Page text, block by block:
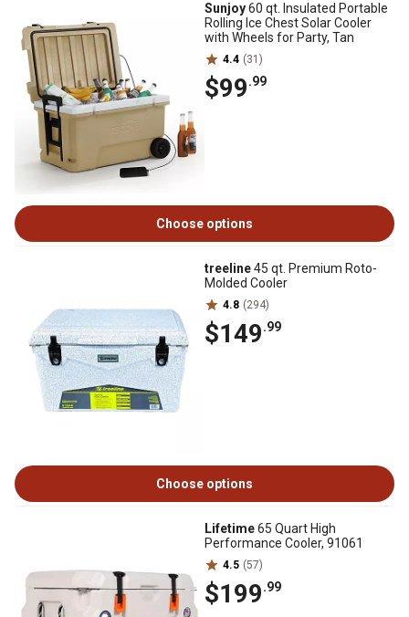
Sunjoy60 qt. Insulated Portable
Rolling Ice Chest Solar Cooler
with Wheels for Party, Tan
4.4 (31)
$99.99
Choose options
treeline45 qt. Premium Roto-
Molded Cooler
4.8 (294)
$149.99
Choose options
Lifetime65 Quart High
Performance Cooler, 91061
4.5 (57)
$199.99